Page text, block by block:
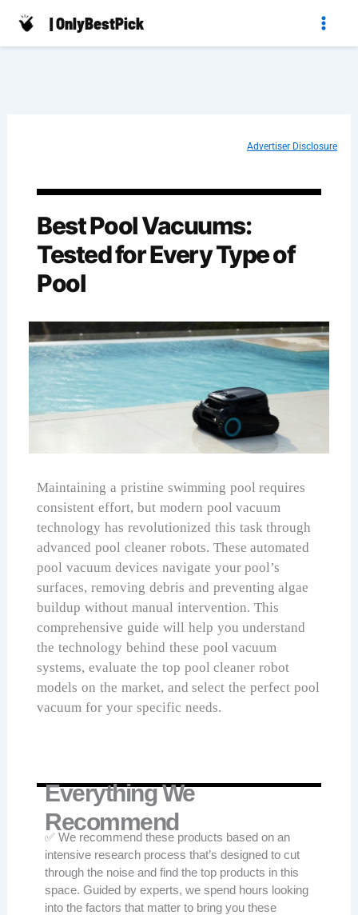
Skip
| OnlyBestPick
Advertiser Disclosure
Best Pool Vacuums:
Tested for Every Type of
Pool
Maintaining a pristine swimming pool requires
consistent effort, but modern pool vacuum
technology has revolutionized this task through
advanced pool cleaner robots. These automated
pool vacuum devices navigate your pool’s
surfaces, removing debris and preventing algae
buildup without manual intervention. This
comprehensive guide will help you understand
the technology behind these pool vacuum
systems, evaluate the top pool cleaner robot
models on the market, and select the perfect pool
vacuum for your specific needs.
Everything We
Recommend
✅ We recommend these products based on an
intensive research process that’s designed to cut
through the noise and find the top products in this
space. Guided by experts, we spend hours looking
into the factors that matter to bring you these